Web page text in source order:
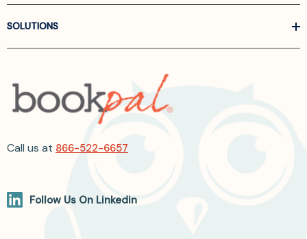
SOLUTIONS
Call us at 866-522-6657
Follow Us On Linkedin